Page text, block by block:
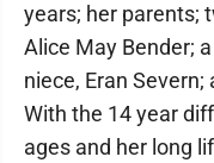
years; her parents;
Alice May Bender;
niece, Eran
With the 14 year
ages and her long